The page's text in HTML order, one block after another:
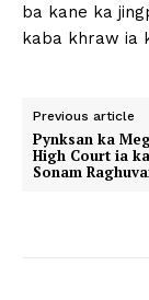
ba kane ka
kaba khraw ia
Previous article
Pynksan ka
High Court ia
Sonam